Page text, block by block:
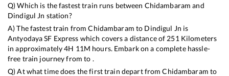
Q) Which is the fastest train runs between Chidambaram and
Dindigul Jn station?
A) The fastest train fromChidambaram to Dindigul Jn is
Antyodaya SF Express which covers a distance of 251 Kilometers
in approximately4H 11M hours. Embark on a complete hassle-
free train journey from to .
Q) At what time does the first train depart fromChidambaram to